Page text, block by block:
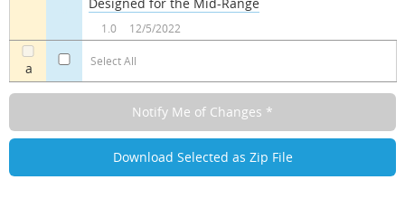
a Select All
1.0 12/5/2022